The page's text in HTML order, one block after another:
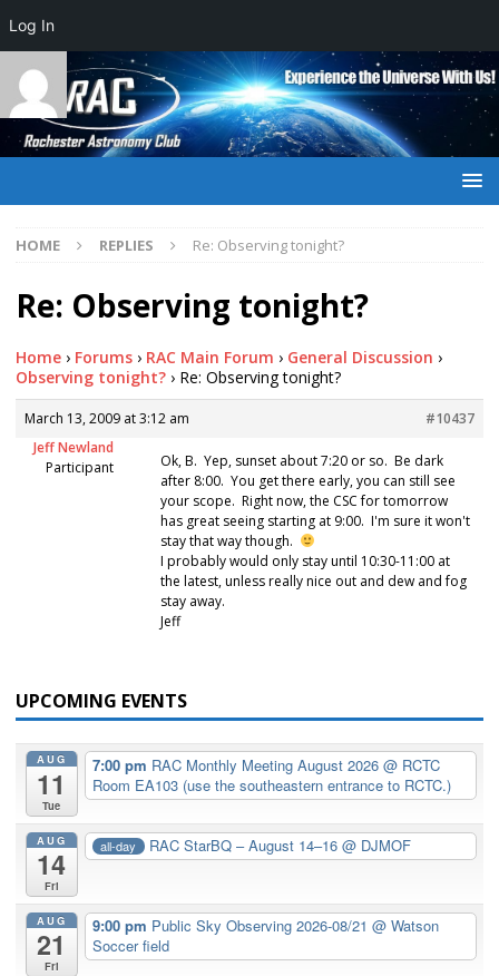
HOME REPLIES Re: Observing tonight?
Re: Observing tonight?
Home › Forums › RAC Main Forum › General Discussion ›
Observing tonight? › Re: Observing tonight?
March 13, 2009 at 3:12 am
#10437
Jeff Newland
Participant
Ok, B. Yep, sunset about 7:20 or so. Be dark
after 8:00. You get there early, you can still see
your scope. Right now, the CSC for tomorrow
has great seeing starting at 9:00. I'm sure it won't
stay that way though.
I probably would only stay until 10:30-11:00 at
the latest, unless really nice out and dew and fog
stay away.
Jeff
UPCOMING EVENTS
AUG
11
Tue
7:00 pm RAC Monthly Meeting August 2026 @ RCTC
Room EA103 (use the southeastern entrance to RCTC.)
AUG
14
Fri
all-day RAC StarBQ – August 14–16@ DJMOF
AUG
21
Fri
9:00 pm Public Sky Observing 2026-08/21 @ Watson
Soccer field
Log In